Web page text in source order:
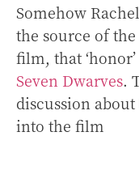
Somehow
the source of
film, that
Seven Dwarves.
discussion
into the film